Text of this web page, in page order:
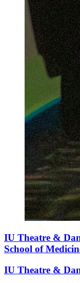
IU Theatre &
School of
IU Theatre &